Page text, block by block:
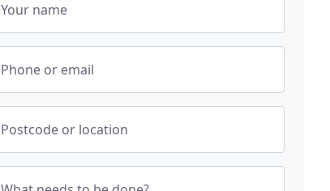
Your name
Phone or email
Postcode or location